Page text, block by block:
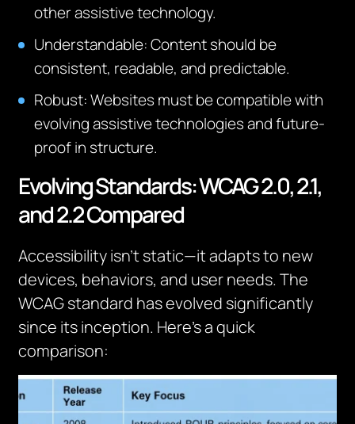
other assistive technology.
Understandable: Content should be
consistent, readable, and predictable.
Robust: Websites must be compatible with
evolving assistive technologies and future-
proof in structure.
Evolving Standards: WCAG 2.0, 2.1,
and 2.2 Compared
Accessibility isn’t static—it adapts to new
devices, behaviors, and user needs. The
WCAG standard has evolved significantly
since its inception. Here’s a quick
comparison: